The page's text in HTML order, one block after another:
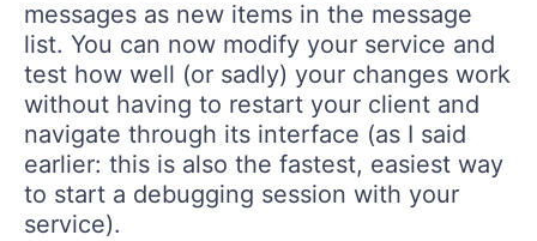
messages as new items in the message
list. You can now modify your service and
test how well (or sadly) your changes work
without having to restart your client and
navigate through its interface (as I said
earlier: this is also the fastest, easiest way
to start a debugging session with your
service).